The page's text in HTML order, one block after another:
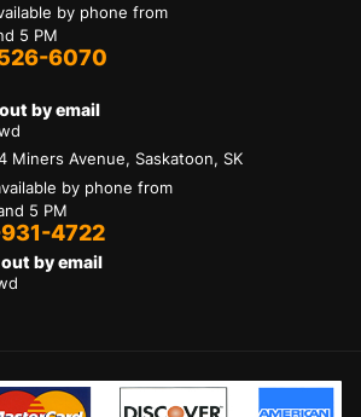
by phone from
5 PM
6070
by email
Miners Avenue, Saskatoon, SK
by phone from
5 PM
4722
out by email